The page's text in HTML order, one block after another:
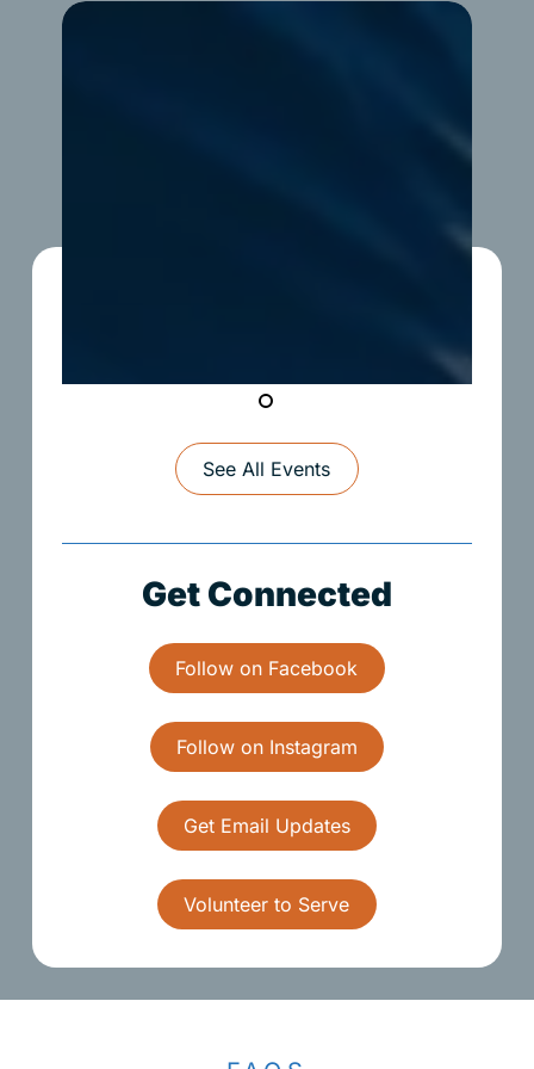
Upward
See All Events
Get Connected
Follow on Facebook
Follow on Instagram
Get Email Updates
Volunteer to Serve